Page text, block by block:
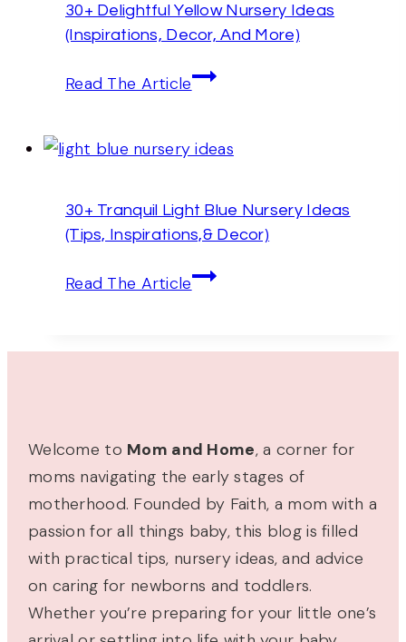
And
Themes
That
Are
30+ Delightful Yellow Nursery Ideas
(Inspirations, Decor, And More)
Read The Article30+
Nursery
(Inspirations,
Decor,
And
More)
30+ Tranquil Light Blue Nursery Ideas
(Tips, Inspirations,& Decor)
Read The Article30+
Blue
(Tips,
Inspirations,&
Decor)
Welcome to Mom and Home, a corner for
moms navigating the early stages of
motherhood. Founded by Faith, a mom with a
passion for all things baby, this blog is filled
with practical tips, nursery ideas, and advice
on caring for newborns and toddlers.
Whether you’re preparing for your little one’s